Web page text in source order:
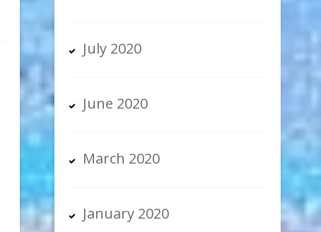
July 2020
June 2020
March 2020
January 2020